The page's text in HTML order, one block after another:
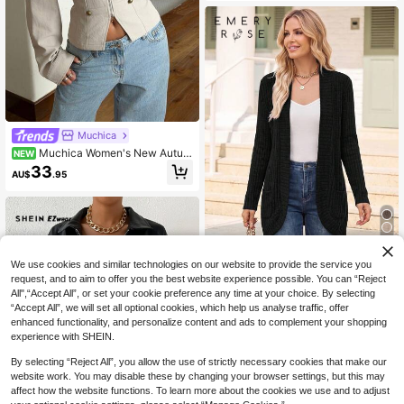
Muchica
NEW Muchica Women's New Autum
n/Winter Khaki Button Decor Napol
eon Jacket
AU$33.95
4
EMERY ROSE Women's Solid Color
Minimalist Casual Long Sleeve Reg
ular Jacket
#9 Bestseller
in Pocket Women Lightweight Jackets
300+ sold
13
We use cookies and similar technologies on our website to provide the service you
request, and to aim to offer you the best website experience possible. You can “Reject
All",“Accept All”, or set your cookie preference any time at your choice. By selecting
“Accept All”, we will set all optional cookies, which help us analyse traffic, offer
enhanced functionality, and personalize content and ads to complement your shopping
experience with SHEIN.
By selecting “Reject All”, you allow the use of strictly necessary cookies that make our
website work. You may disable these by changing your browser settings, but this may
affect how the website functions. To learn more about the cookies we use and to adjust